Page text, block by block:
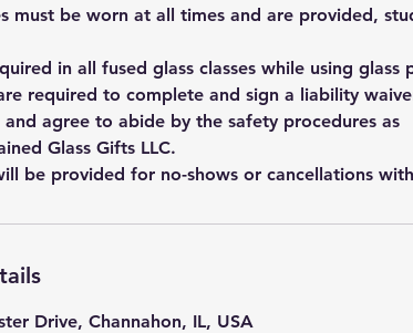
must be worn at all times and are provided,
in all fused glass classes while using glass
required to complete and sign a liability
and agree to abide by the safety procedures as
Glass Gifts LLC.
be provided for no-shows or cancellations
Drive, Channahon, IL, USA